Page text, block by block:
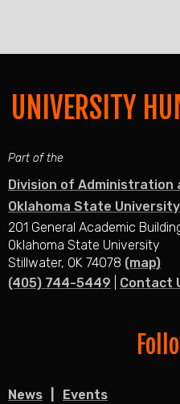
UNIVERSITY
Part of the
Division of Administration
Oklahoma State University
201 General Academic
Oklahoma State University
Stillwater, OK 74078 (map)
(405) 744-5449
Contact
News
Events